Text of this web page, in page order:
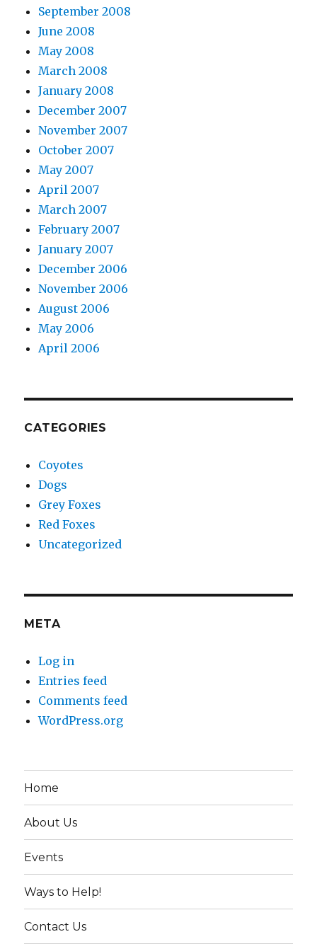
September 2008
June 2008
May 2008
March 2008
January 2008
December 2007
November 2007
October 2007
May 2007
April 2007
March 2007
February 2007
January 2007
December 2006
November 2006
August 2006
May 2006
April 2006
CATEGORIES
Coyotes
Dogs
Grey Foxes
Red Foxes
Uncategorized
META
Log in
Entries feed
Comments feed
WordPress.org
Home
About Us
Events
Ways to Help!
Contact Us